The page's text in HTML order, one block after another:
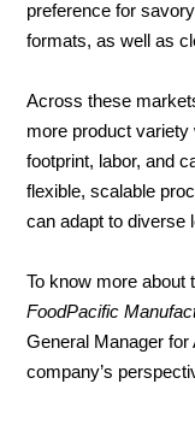
preference for
formats, as well as
Across these
more product
footprint, labor, and
flexible, scalable
can adapt to diverse
To know more about
FoodPacific
General Manager for
company’s